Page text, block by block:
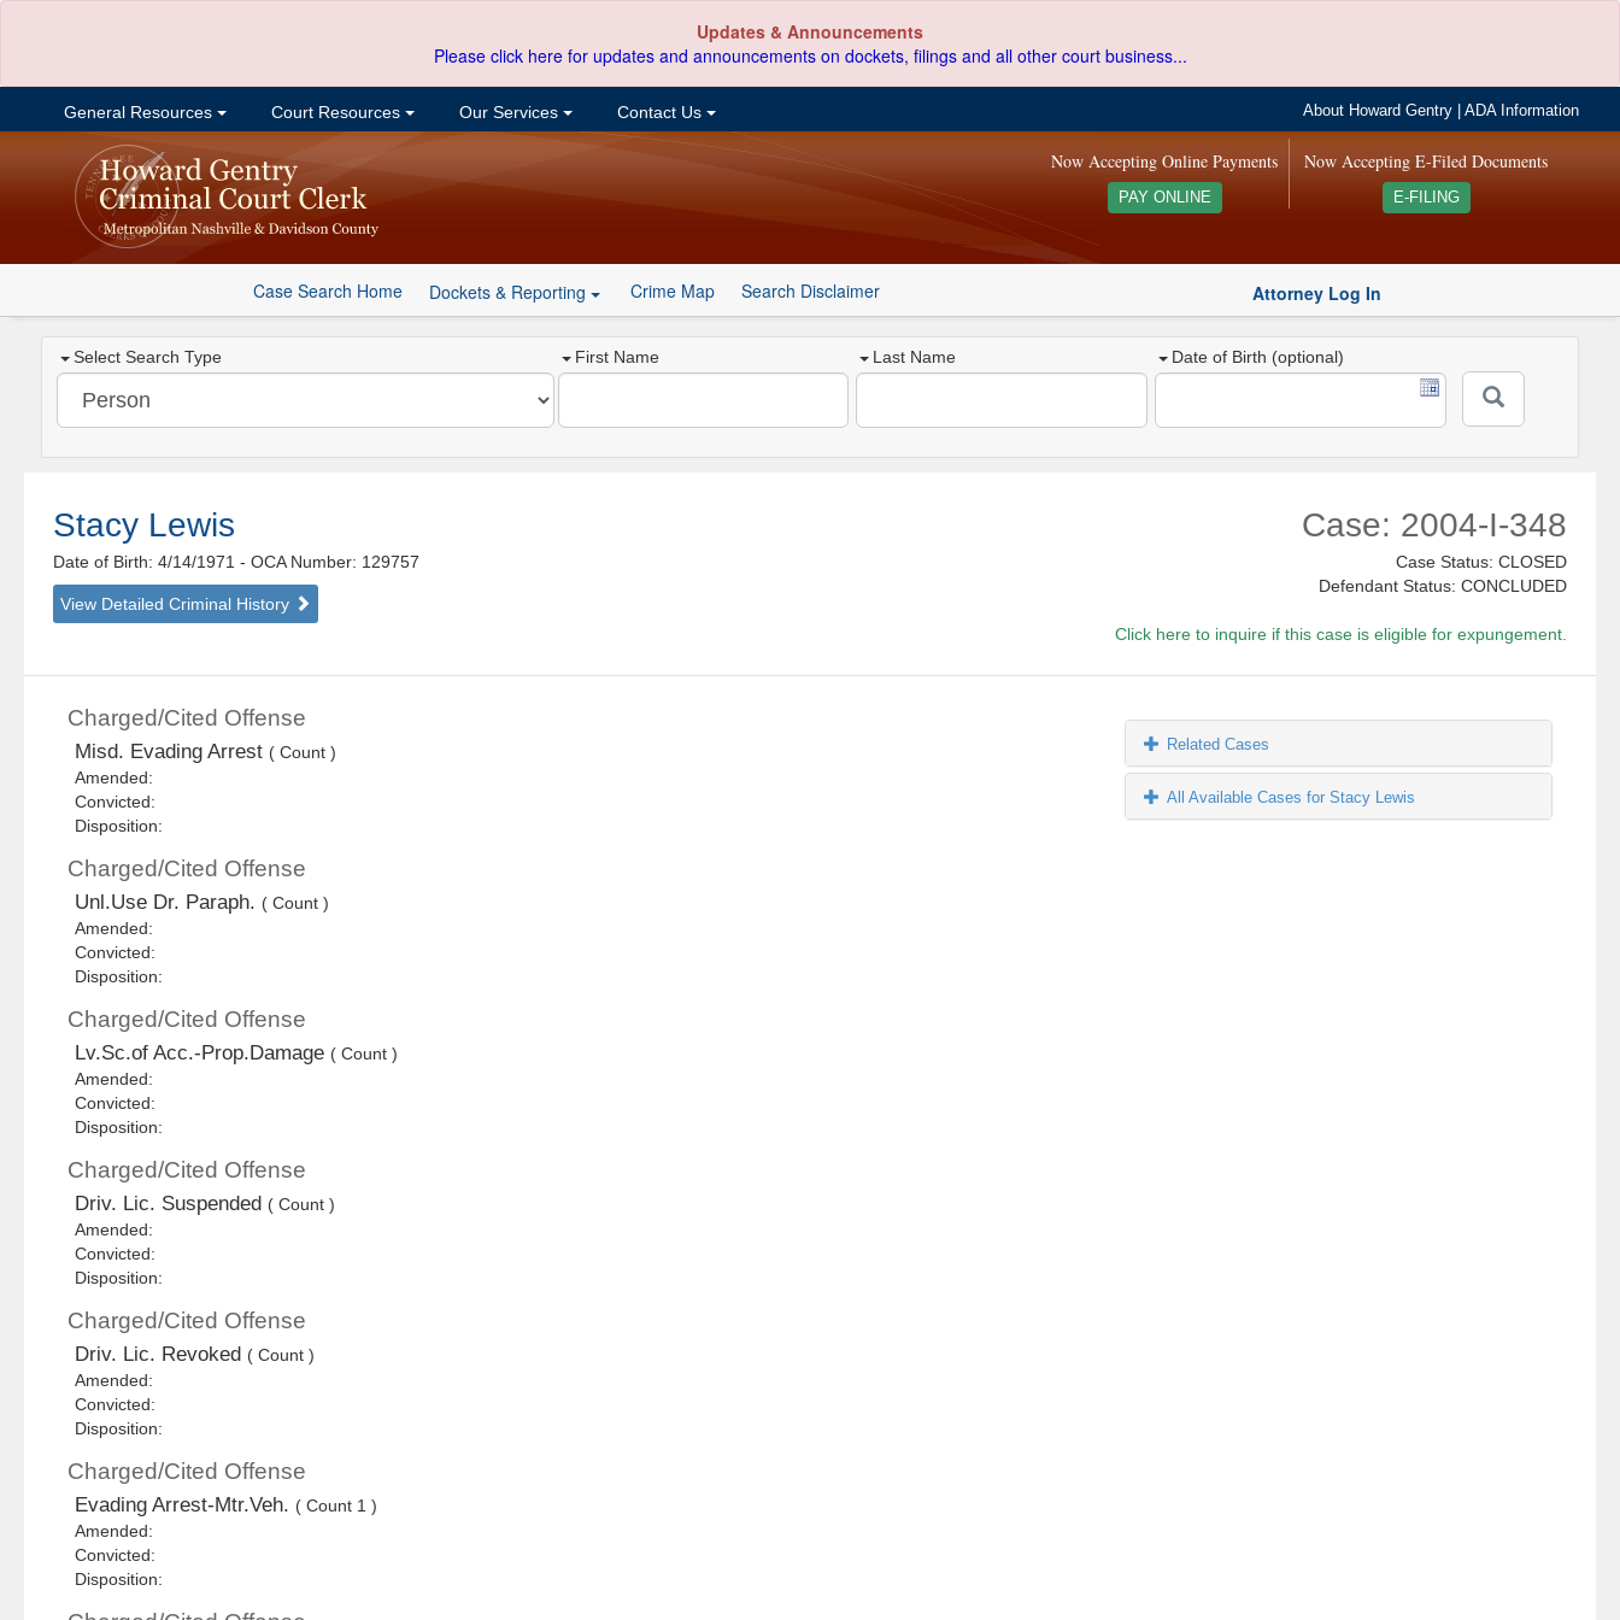
Updates & Announcements
Please click here for updates and announcements on dockets, filings and all other court business...
General Resources Court Resources Our Services Contact Us About Howard Gentry |ADA Information
Now Accepting E-Filed Documents
E-FILING
Now Accepting Online Payments
PAY ONLINE
Case Search Home Dockets & Reporting Crime Map Search Disclaimer Attorney Log In
Select Search Type First Name Last Name Date of Birth (optional)
Stacy Lewis
Date of Birth: 4/14/1971- OCA Number: 129757
View Detailed Criminal History
Case: 2004-I-348
Case Status: CLOSED
Defendant Status: CONCLUDED
Click here to inquire if this case is eligible for expungement.
Charged/Cited Offense
Misd. Evading Arrest ( Count )
Amended:
Convicted:
Disposition:
Charged/Cited Offense
Unl.Use Dr. Paraph. ( Count )
Amended:
Convicted:
Disposition:
Charged/Cited Offense
Lv.Sc.of Acc.-Prop.Damage ( Count )
Amended:
Convicted:
Disposition:
Charged/Cited Offense
Driv. Lic. Suspended ( Count )
Amended:
Convicted:
Disposition:
Charged/Cited Offense
Driv. Lic. Revoked ( Count )
Amended:
Convicted:
Disposition:
Charged/Cited Offense
Evading Arrest-Mtr.Veh. ( Count 1 )
Amended:
Convicted:
Disposition:
Related Cases
All Available Cases for Stacy Lewis